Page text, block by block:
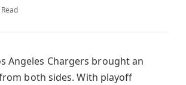
Angeles Chargers brought an
both sides. With playoff